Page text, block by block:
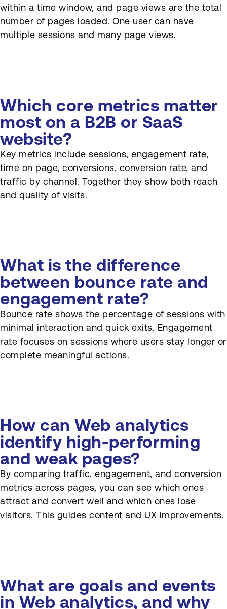
within a time window, and page views are the total
number of pages loaded. One user can have
multiple sessions and many page views.
Which core metrics matter
most on a B2B or SaaS
website?
Key metrics include sessions, engagement rate,
time on page, conversions, conversion rate, and
traffic by channel. Together they show both reach
and quality of visits.
What is the difference
between bounce rate and
engagement rate?
Bounce rate shows the percentage of sessions with
minimal interaction and quick exits. Engagement
rate focuses on sessions where users stay longer or
complete meaningful actions.
How can Web analytics
identify high-performing
and weak pages?
By comparing traffic, engagement, and conversion
metrics across pages, you can see which ones
attract and convert well and which ones lose
visitors. This guides content and UX improvements.
What are goals and events
in Web analytics, and why